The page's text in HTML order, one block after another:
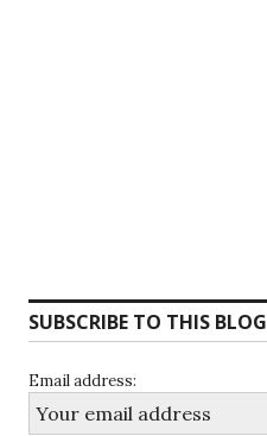
SUBSCRIBE TO THIS BLOG
Email address: